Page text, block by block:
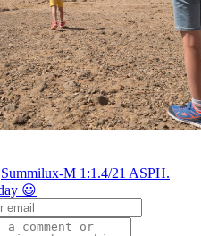
Summilux-M 1:1.4/21 ASPH.
😃